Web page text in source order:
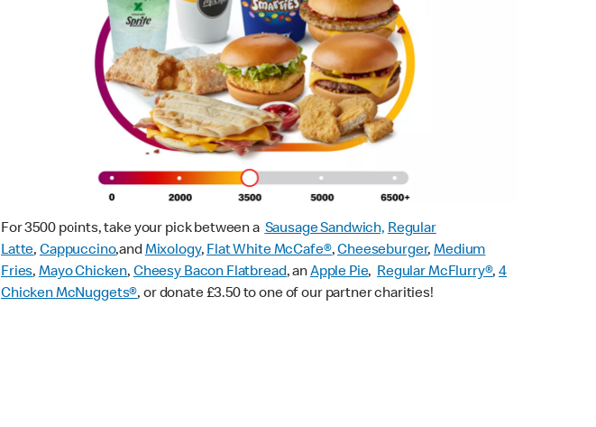
For 3500 points, take your pick between a Sausage Sandwich, Regular
Latte, Cappuccino,andMixology, Flat White McCafe®,Cheeseburger,Medium
Fries, Mayo Chicken, Cheesy Bacon Flatbread, anApple Pie, Regular McFlurry®,4
Chicken McNuggets®, or donate £3.50 to one of our partner charities!